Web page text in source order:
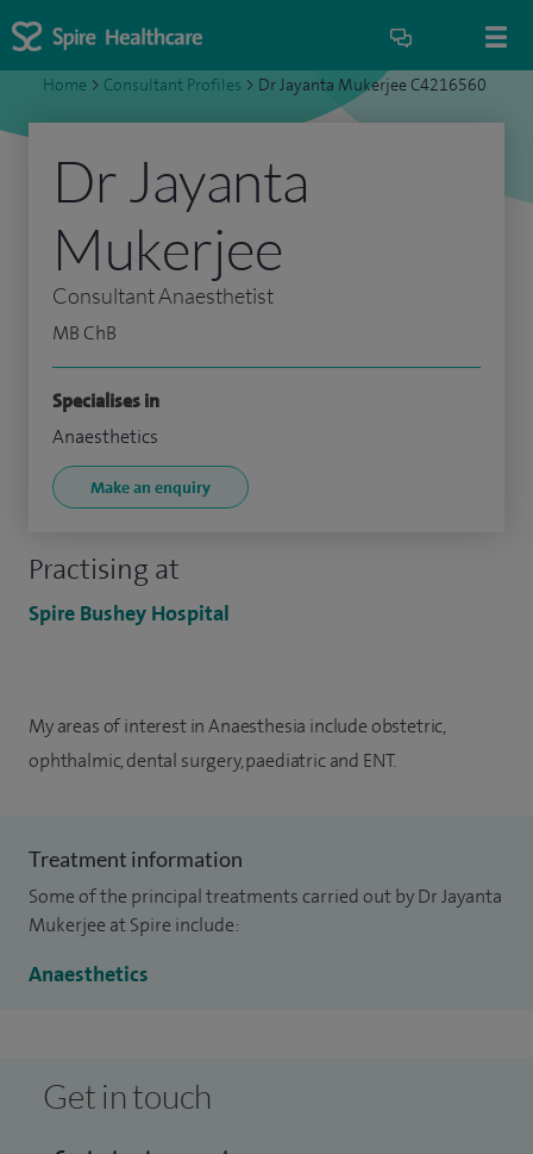
Home > Consultant Profiles > Dr Jayanta Mukerjee C4216560
Practising at
Spire Bushey Hospital
Dr Jayanta
Mukerjee
Consultant Anaesthetist
MB ChB
Specialises in
Anaesthetics
Make an enquiry
My areas of interest in Anaesthesia include obstetric,
ophthalmic, dental surgery, paediatric and ENT.
Treatment information
Some of the principal treatments carried out by Dr Jayanta
Mukerjee at Spire include:
Anaesthetics
Get in touch